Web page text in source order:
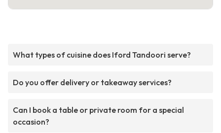
What types of cuisine does Iford Tandoori serve?
Do you offer delivery or takeaway services?
Can I book a table or private room for a special
occasion?